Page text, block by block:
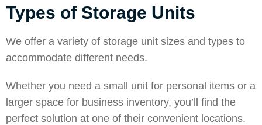
Types of Storage Units
We offer a variety of storage unit sizes and types to
accommodate different needs.
Whether you need a small unit for personal items or a
larger space for business inventory, you’ll find the
perfect solution at one of their convenient locations.